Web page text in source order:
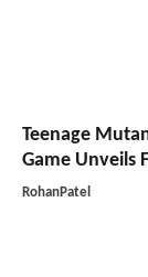
Teenage
Game Unveils
RohanPatel